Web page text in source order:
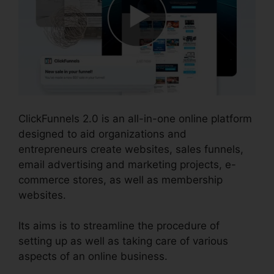
ClickFunnels 2.0 is an all-in-one online platform
designed to aid organizations and
entrepreneurs create websites, sales funnels,
email advertising and marketing projects, e-
commerce stores, as well as membership
websites.
Its aims is to streamline the procedure of
setting up as well as taking care of various
aspects of an online business.